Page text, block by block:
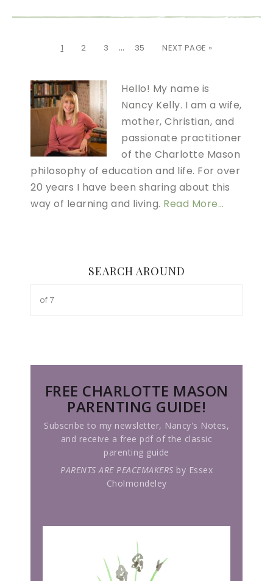
1 2 3 … 35 NEXT PAGE »
Hello! My name is
Nancy Kelly. I am a wife,
mother, Christian, and
passionate practitioner
of the Charlotte Mason
philosophy of education and life. For over
20 years I have been sharing about this
way of learning and living. Read More…
SEARCH AROUND
FREE CHARLOTTE MASON
PARENTING GUIDE!
Subscribe to my newsletter, Nancy's Notes,
and receive a free pdf of the classic
parenting guide
PARENTS ARE PEACEMAKERS by Essex
Cholmondeley